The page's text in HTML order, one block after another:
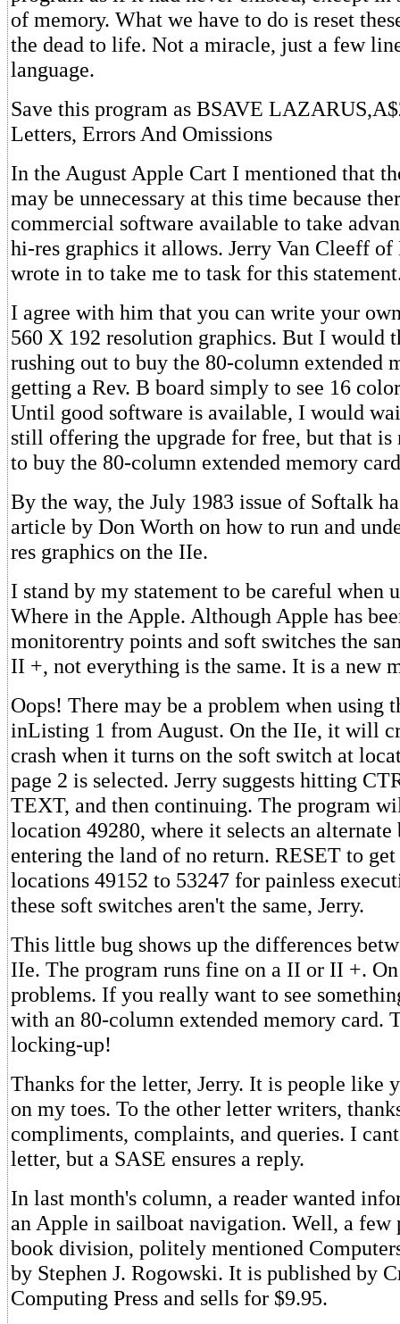
of memory. What we have to do is reset
the dead to life. Not a miracle, just a few
language.
Save this program as BSAVE
Letters, Errors And Omissions
In the August Apple Cart I mentioned that
may be unnecessary at this time because
commercial software available to take
hi-res graphics it allows. Jerry Van Cleeff
wrote in to take me to task for this
I agree with him that you can write your
560 X 192 resolution graphics. But I would
rushing out to buy the 80-column extended
getting a Rev. B board simply to see 16
Until good software is available, I would
still offering the upgrade for free, but that is
to buy the 80-column extended memory
By the way, the July 1983 issue of Softalk
article by Don Worth on how to run and
res graphics on the IIe.
I stand by my statement to be careful when
Where in the Apple. Although Apple has
monitorentry points and soft switches the
II +, not everything is the same. It is a new
Oops! There may be a problem when using
inListing 1 from August. On the IIe, it will
crash when it turns on the soft switch at
page 2 is selected. Jerry suggests hitting
TEXT, and then continuing. The program
location 49280, where it selects an
entering the land of no return. RESET to
locations 49152 to 53247 for painless
these soft switches aren't the same, Jerry.
This little bug shows up the differences
IIe. The program runs fine on a II or II +.
problems. If you really want to see
with an 80-column extended memory card.
locking-up!
Thanks for the letter, Jerry. It is people like
on my toes. To the other letter writers,
compliments, complaints, and queries. I
letter, but a SASE ensures a reply.
In last month's column, a reader wanted
an Apple in sailboat navigation. Well, a few
book division, politely mentioned
by Stephen J. Rogowski. It is published by
Computing Press and sells for $9.95.